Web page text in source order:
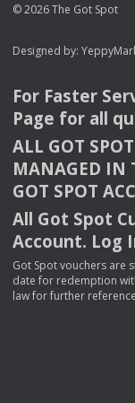
© 2026 The Got Spot
Designed by:
For Faster
Page for all
ALL GOT SPOT
MANAGED IN
GOT SPOT
All Got Spot
Account. Log
Got Spot vouchers are
date for redemption
law for further